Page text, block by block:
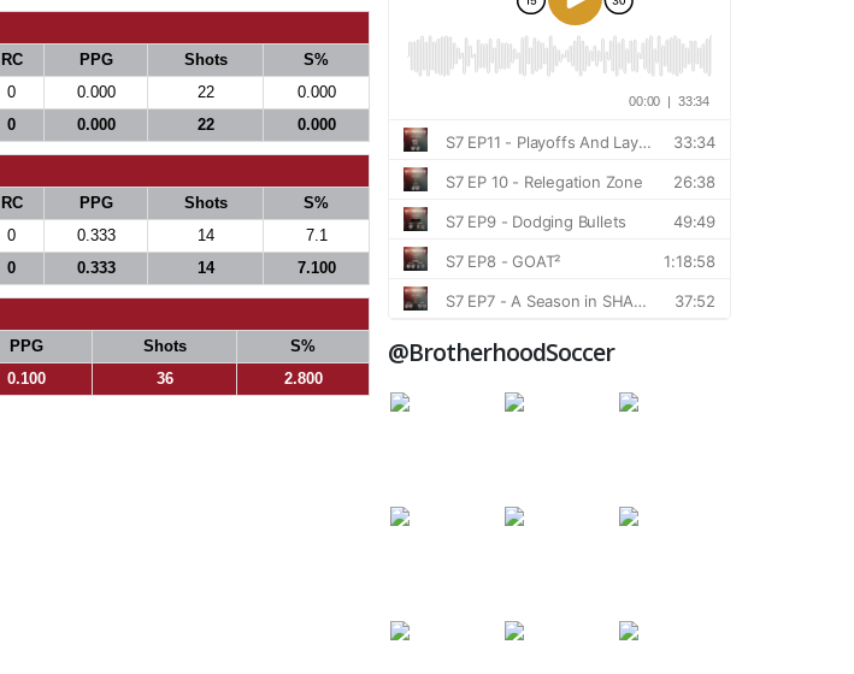
RC PPG Shots
S%
0 0.000 22
0.000
0 0.000 22 0.000
RC PPG Shots
S%
0 0.333 14
7.1
0 0.333 14 7.100
PPG Shots
S%
0.100 36 2.800
@BrotherhoodSoccer